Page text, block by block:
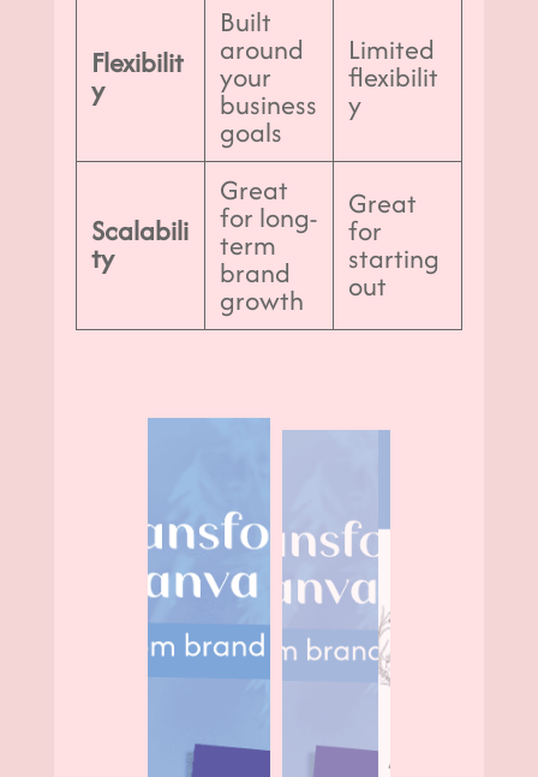
Flexibilit
y
Built
around
your
business
goals
Limited
flexibilit
y
Scalabili
ty
Great
for long-
term
brand
growth
Great
for
starting
out